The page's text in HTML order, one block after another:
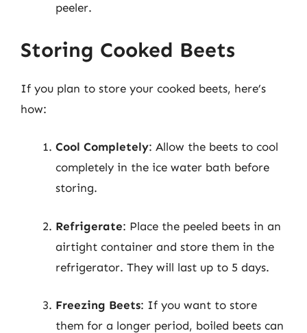
peeler.
Storing Cooked Beets
If you plan to store your cooked beets, here’s
how:
Cool Completely: Allow the beets to cool
completely in the ice water bath before
storing.
Refrigerate: Place the peeled beets in an
airtight container and store them in the
refrigerator. They will last up to 5 days.
Freezing Beets: If you want to store
them for a longer period, boiled beets can